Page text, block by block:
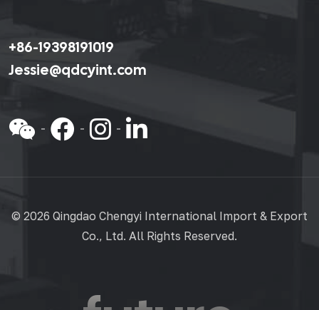
+86-19398191019
Jessie@qdcyint.com
© 2026 Qingdao Chengyi International Import & Export
Co., Ltd. All Rights Reserved.